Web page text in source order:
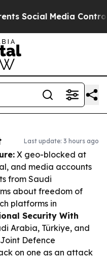
Media Controls for
Last update: 3 hours ago
X geo-blocked at
and media accounts
from Saudi
about freedom of
platforms in
Security With
Arabia, Türkiye, and
Defence
on one as an attack